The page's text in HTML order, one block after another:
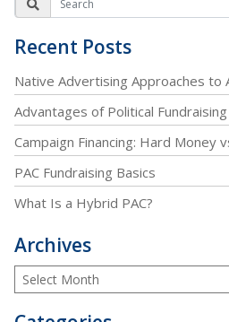
Recent Posts
Native Advertising Approaches to
Advantages of Political
Campaign Financing: Hard Money
PAC Fundraising Basics
What Is a Hybrid PAC?
Archives